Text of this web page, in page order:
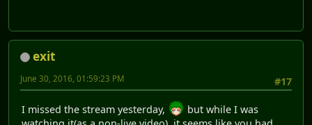
exit
#17
June 30, 2016, 01:59:23 PM
I missed the stream yesterday,
but while I was